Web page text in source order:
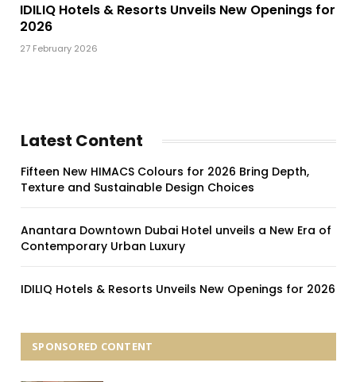
IDILIQ Hotels & Resorts Unveils New Openings for
2026
27 February 2026
Latest Content
Fifteen New HIMACS Colours for 2026 Bring Depth,
Texture and Sustainable Design Choices
Anantara Downtown Dubai Hotel unveils a New Era of
Contemporary Urban Luxury
IDILIQ Hotels & Resorts Unveils New Openings for 2026
SPONSORED CONTENT